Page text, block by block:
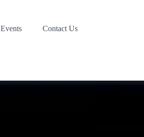
Events Contact Us